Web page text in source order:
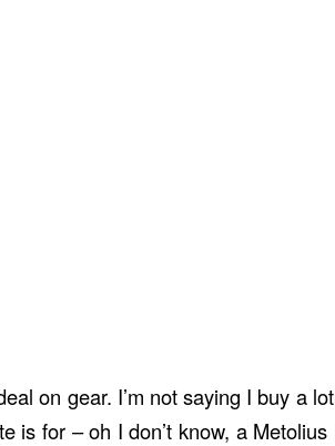
on gear. I’m not saying I buy a
is for – oh I don’t know, a Metolius